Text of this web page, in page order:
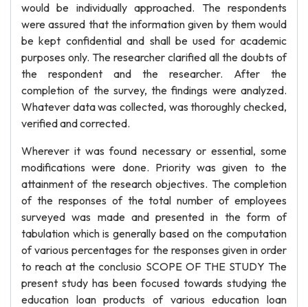
would be individually approached. The respondents
were assured that the information given by them would
be kept confidential and shall be used for academic
purposes only. The researcher clarified all the doubts of
the respondent and the researcher. After the
completion of the survey, the findings were analyzed.
Whatever data was collected, was thoroughly checked,
verified and corrected.
Wherever it was found necessary or essential, some
modifications were done. Priority was given to the
attainment of the research objectives. The completion
of the responses of the total number of employees
surveyed was made and presented in the form of
tabulation which is generally based on the computation
of various percentages for the responses given in order
to reach at the conclusio SCOPE OF THE STUDY The
present study has been focused towards studying the
education loan products of various education loan